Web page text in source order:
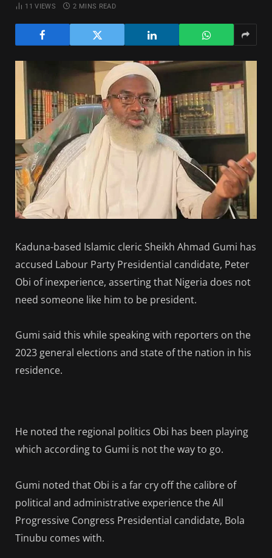
11VIEWS 2 MINS READ
Kaduna-based Islamic cleric Sheikh Ahmad Gumi has
accused Labour Party Presidential candidate, Peter
Obi of inexperience, asserting that Nigeria does not
need someone like him to be president.
Gumi said this while speaking with reporters on the
2023 general elections and state of the nation in his
residence.
He noted the regional politics Obi has been playing
which according to Gumi is not the way to go.
Gumi noted that Obi is a far cry off the calibre of
political and administrative experience the All
Progressive Congress Presidential candidate, Bola
Tinubu comes with.